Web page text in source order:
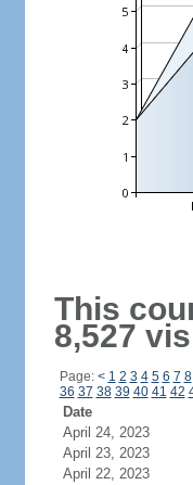
This
8,527
Page: < 1 2 3 4 5 6 7 8
36 37 38 39 40 41 42
Date
April 24, 2023
April 23, 2023
April 22, 2023